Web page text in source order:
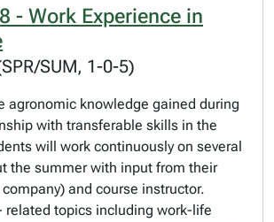
- Work Experience in
SUM, 1-0-5)
agronomic knowledge gained during
with transferable skills in the
will work continuously on several
the summer with input from their
and course instructor.
related topics including work-life